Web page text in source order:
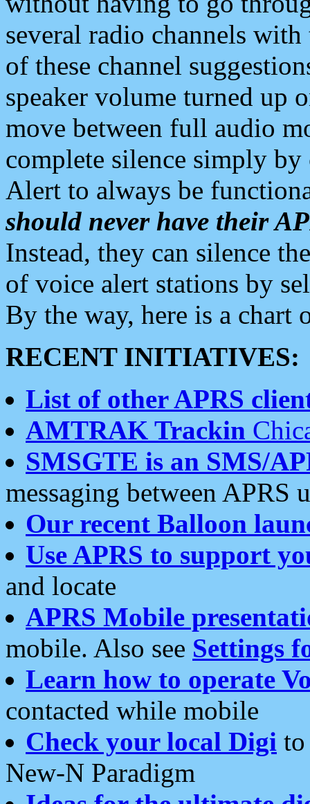
several radio channels
of these channel
speaker volume turned up
move between full audio
complete silence simply
Alert to always be
should never have their
Instead, they can silence
of voice alert stations by
By the way, here is a chart
RECENT INITIATIVES:
List of other APRS
AMTRAK Trackin
SMSGTE is an SMS/
messaging between APRS
Our recent Balloon
Use APRS to support
and locate
APRS Mobile
mobile. Also see Settings
Learn how to operate
contacted while mobile
Check your local Digi
New-N Paradigm